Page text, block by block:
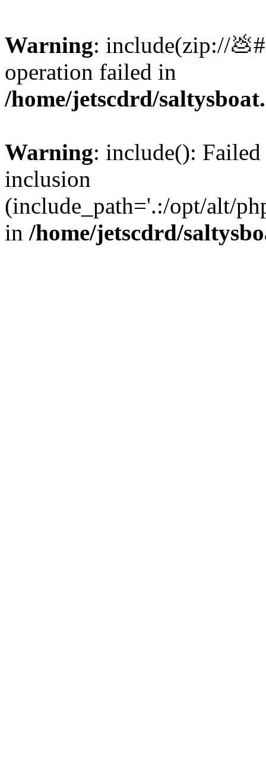
Warning: include(zip://
operation failed in
/home/jetscdrd/
Warning: include():
inclusion
(include_path='.:/opt/alt/
in /home/jetscdrd/